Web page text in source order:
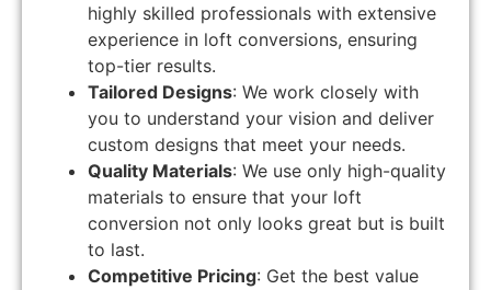
highly skilled professionals with extensive
experience in loft conversions, ensuring
top-tier results.
Tailored Designs: We work closely with
you to understand your vision and deliver
custom designs that meet your needs.
Quality Materials: We use only high-quality
materials to ensure that your loft
conversion not only looks great but is built
to last.
Competitive Pricing: Get the best value